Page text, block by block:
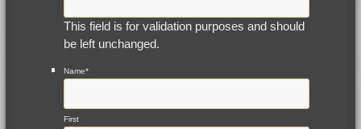
This field is for validation purposes and should
be left unchanged.
Name*
First